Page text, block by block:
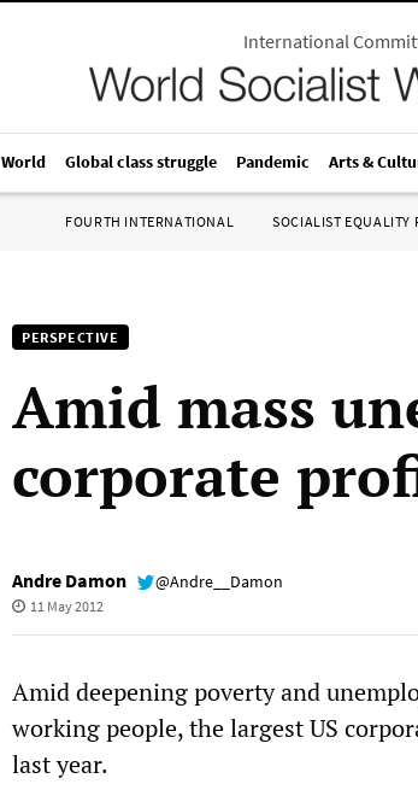
International
World Global class struggle Pandemic Arts &
FOURTH INTERNATIONAL SOCIALIST EQUALITY
PERSPECTIVE
Amid mass
corporate
Andre Damon @Andre__Damon
11 May 2012
Amid deepening poverty and
working people, the largest US
last year.